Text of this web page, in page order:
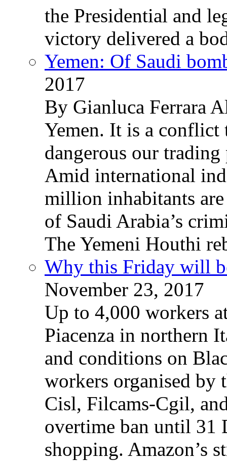
the Presidential and
victory delivered a
Yemen: Of Saudi
2017
By Gianluca Ferrara
Yemen. It is a conflict
dangerous our
Amid international
million inhabitants
of Saudi Arabia’s
The Yemeni Houthi
Why this Friday will
November 23, 2017
Up to 4,000 workers
Piacenza in northern
and conditions on
workers organised by
Cisl, Filcams-Cgil,
overtime ban until 31
shopping. Amazon’s